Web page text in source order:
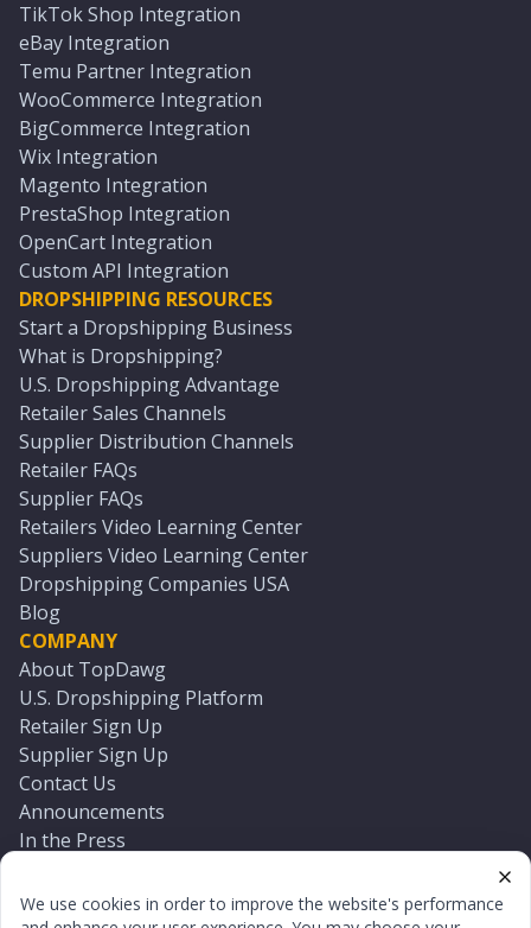
We use cookies in order to improve the website's performance
TikTok Shop Integration
eBay Integration
Temu Partner Integration
WooCommerce Integration
BigCommerce Integration
Wix Integration
Magento Integration
PrestaShop Integration
OpenCart Integration
Custom API Integration
DROPSHIPPING RESOURCES
Start a Dropshipping Business
What is Dropshipping?
U.S. Dropshipping Advantage
Retailer Sales Channels
Supplier Distribution Channels
Retailer FAQs
Supplier FAQs
Retailers Video Learning Center
Suppliers Video Learning Center
Dropshipping Companies USA
Blog
COMPANY
About TopDawg
U.S. Dropshipping Platform
Retailer Sign Up
Supplier Sign Up
Contact Us
Announcements
In the Press
Log In